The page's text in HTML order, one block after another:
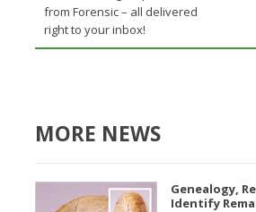
from Forensic – all delivered
right to your inbox!
MORE NEWS
Genealogy,
Identify